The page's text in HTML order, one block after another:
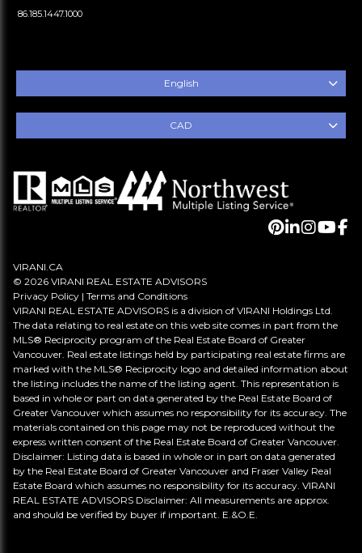
86.185.1447.1000
English
CAD
VIRANI.CA
© 2026 VIRANI REAL ESTATE ADVISORS
Privacy Policy | Terms and Conditions
VIRANI REAL ESTATE ADVISORS is a division of VIRANI Holdings Ltd.
The data relating to real estate on this web site comes in part from the
MLS® Reciprocity program of the Real Estate Board of Greater
Vancouver. Real estate listings held by participating real estate firms are
marked with the MLS® Reciprocity logo and detailed information about
the listing includes the name of the listing agent. This representation is
based in whole or part on data generated by the Real Estate Board of
Greater Vancouver which assumes no responsibility for its accuracy. The
materials contained on this page may not be reproduced without the
express written consent of the Real Estate Board of Greater Vancouver.
Disclaimer: Listing data is based in whole or in part on data generated
by the Real Estate Board of Greater Vancouver and Fraser Valley Real
Estate Board which assumes no responsibility for its accuracy. VIRANI
REAL ESTATE ADVISORS Disclaimer: All measurements are approx.
and should be verified by buyer if important. E.&O.E.